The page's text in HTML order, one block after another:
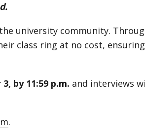
university community.
class ring at no cost,
by 11:59 p.m. and interviews
.